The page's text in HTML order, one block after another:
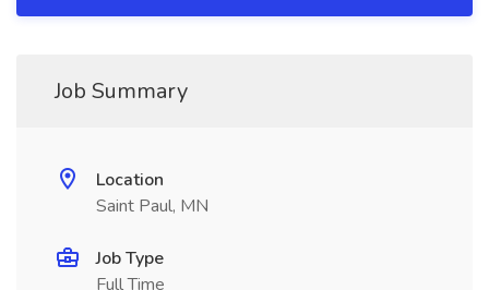
Job Summary
Location
Saint Paul, MN
Job Type
Full Time